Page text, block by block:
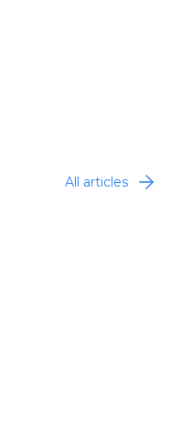
All articles